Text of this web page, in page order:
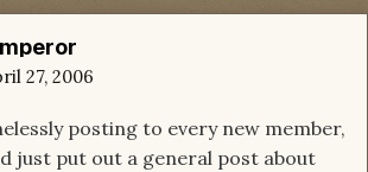
27, 2006
posting to every new member,
just put out a general post about